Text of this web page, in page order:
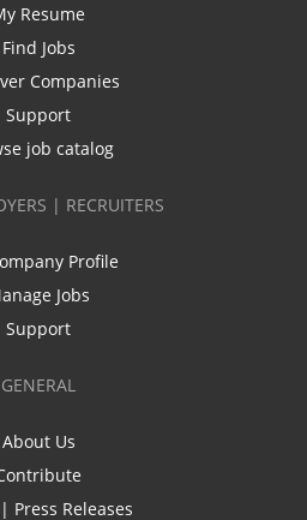
Resume
Find Jobs
Companies
Support
job catalog
| RECRUITERS
Profile
Jobs
Support
GENERAL
About Us
Press Releases